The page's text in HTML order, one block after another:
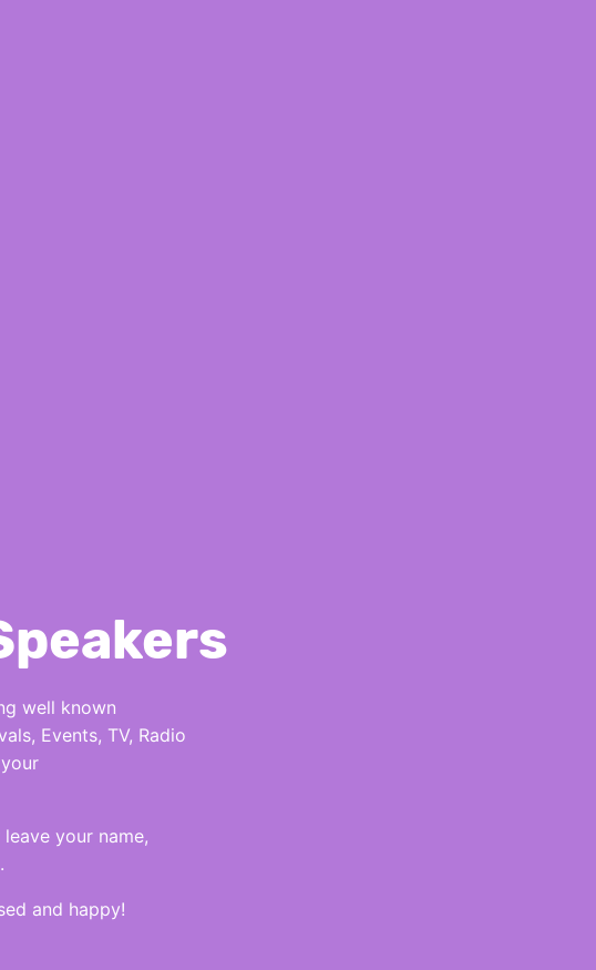
well known
Events, TV, Radio
your name,
and happy!